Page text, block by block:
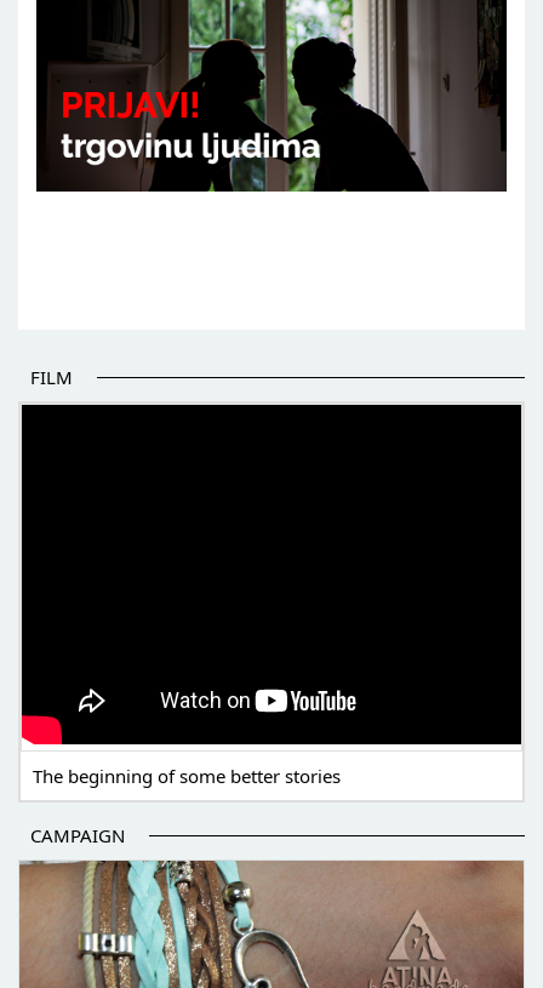
FILM
The beginning of some better stories
CAMPAIGN